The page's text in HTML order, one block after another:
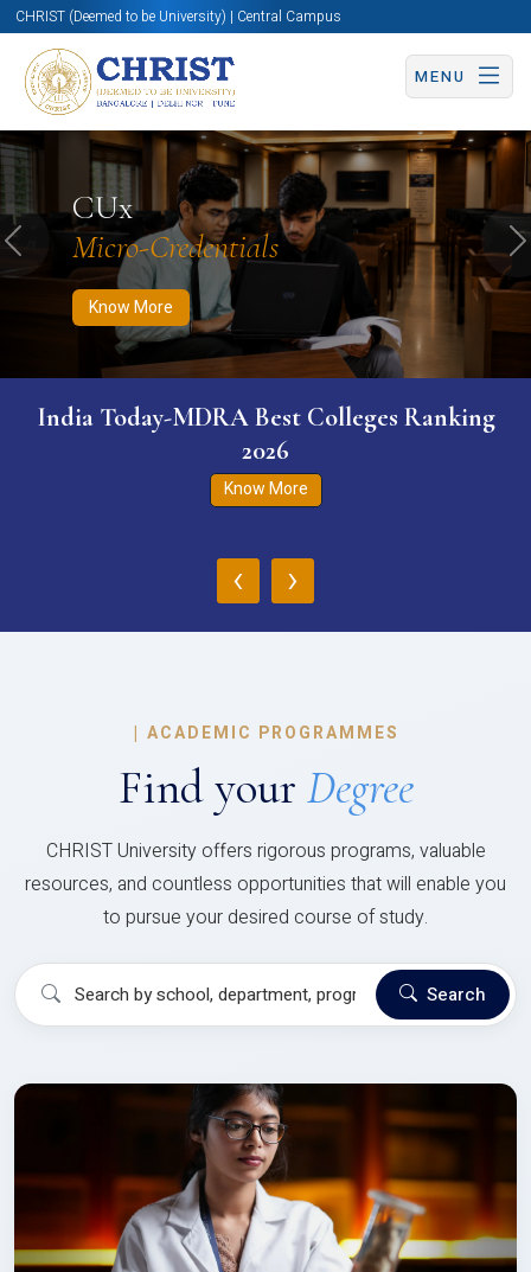
CHRIST (Deemed to be University) | Central Campus
MENU
CUx
Micro-Credentials
Know More
Know More Apply Now Apply Now
Previous
India Today-MDRA Best Colleges Ranking
2026
Know More
‹ ›
| ACADEMIC PROGRAMMES
Find your Degree
CHRIST University offers rigorous programs, valuable
resources, and countless opportunities that will enable you
to pursue your desired course of study.
Search